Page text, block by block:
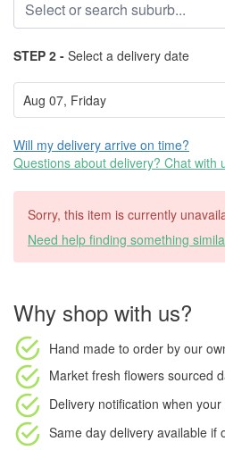
STEP 2 - Select a delivery date
Will my delivery arrive on time?
Questions about delivery? Chat with
Sorry, this item is currently
Need help finding something
Why shop with us?
Hand made to order by our
Market fresh flowers sourced
Delivery notification when
Same day delivery available if